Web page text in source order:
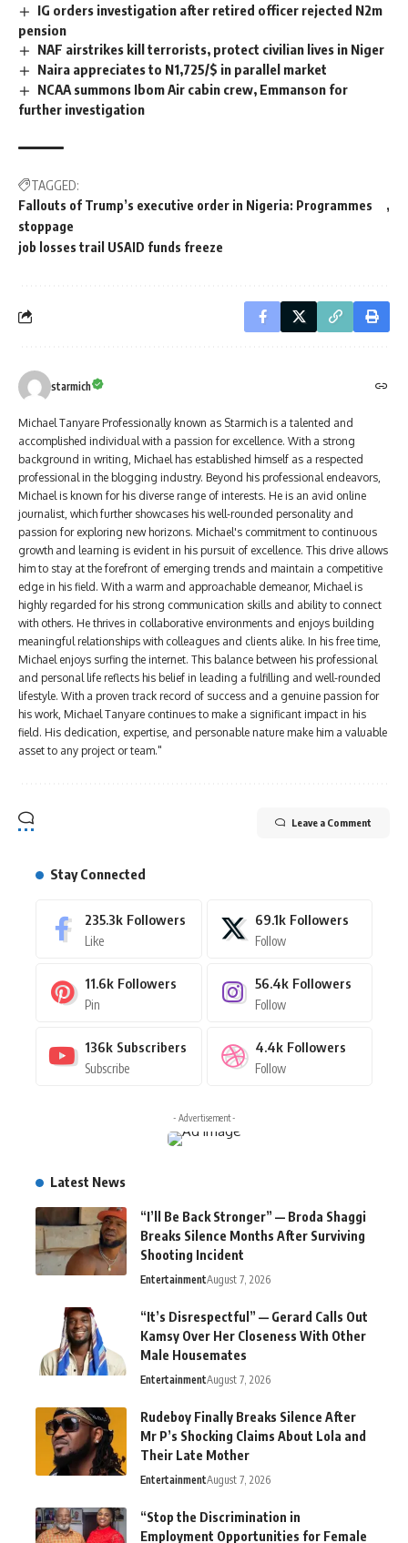
IG orders investigation after retired officer rejected N2m
pension
NAF airstrikes kill terrorists, protect civilian lives in Niger
Naira appreciates to N1,725/$ in parallel market
NCAA summons Ibom Air cabin crew, Emmanson for
further investigation
TAGGED:
Fallouts of Trump’s executive order in Nigeria: Programmes
stoppage
job losses trail USAID funds freeze
starmich
Michael Tanyare Professionally known as Starmich is a talented and
accomplished individual with a passion for excellence. With a strong
background in writing, Michael has established himself as a respected
professional in the blogging industry. Beyond his professional endeavors,
Michael is known for his diverse range of interests. He is an avid online
journalist, which further showcases his well-rounded personality and
passion for exploring new horizons. Michael's commitment to continuous
growth and learning is evident in his pursuit of excellence. This drive allows
him to stay at the forefront of emerging trends and maintain a competitive
edge in his field. With a warm and approachable demeanor, Michael is
highly regarded for his strong communication skills and ability to connect
with others. He thrives in collaborative environments and enjoys building
meaningful relationships with colleagues and clients alike. In his free time,
Michael enjoys surfing the internet. This balance between his professional
and personal life reflects his belief in leading a fulfilling and well-rounded
lifestyle. With a proven track record of success and a genuine passion for
his work, Michael Tanyare continues to make a significant impact in his
field. His dedication, expertise, and personable nature make him a valuable
asset to any project or team."
Leave a Comment
Stay Connected
235.3k Followers
Like
69.1k Followers
Follow
11.6k Followers
Pin
56.4k Followers
Follow
136k Subscribers
Subscribe
4.4k Followers
Follow
- Advertisement -
Latest News
“I’ll Be Back Stronger” — Broda Shaggi
Breaks Silence Months After Surviving
Shooting Incident
EntertainmentAugust 7, 2026
“It’s Disrespectful” — Gerard Calls Out
Kamsy Over Her Closeness With Other
Male Housemates
EntertainmentAugust 7, 2026
Rudeboy Finally Breaks Silence After
Mr P’s Shocking Claims About Lola and
Their Late Mother
EntertainmentAugust 7, 2026
“Stop the Discrimination in
Employment Opportunities for Female